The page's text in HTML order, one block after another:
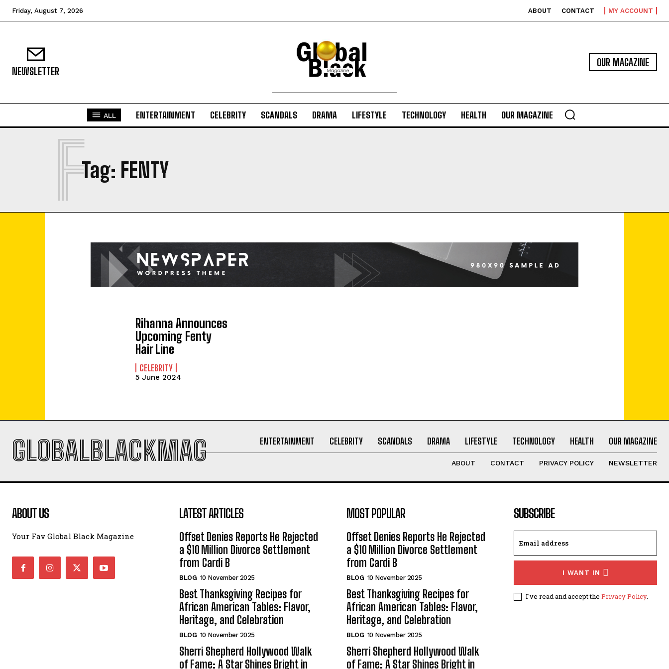
Friday, August 7, 2026 ABOUT CONTACT MY ACCOUNT
NEWSLETTER
OUR MAGAZINE
ALL ENTERTAINMENT CELEBRITY SCANDALS DRAMA LIFESTYLE TECHNOLOGY HEALTH OUR MAGAZINE
Tag: FENTY
F
Rihanna Announces
Upcoming Fenty
Hair Line
CELEBRITY
5 June 2024
GLOBALBLACKMAG ENTERTAINMENT CELEBRITY SCANDALS DRAMA LIFESTYLE TECHNOLOGY HEALTH OUR MAGAZINE
ABOUT CONTACT PRIVACY POLICY NEWSLETTER
ABOUT US
Your Fav Global Black Magazine
LATEST ARTICLES
Offset Denies Reports He Rejected
a $10 Million Divorce Settlement
from Cardi B
BLOG 10 November 2025
Best Thanksgiving Recipes for
African American Tables: Flavor,
Heritage, and Celebration
BLOG 10 November 2025
Sherri Shepherd Hollywood Walk
of Fame: A Star Shines Bright in
MOST POPULAR
Offset Denies Reports He Rejected
a $10 Million Divorce Settlement
from Cardi B
BLOG 10 November 2025
Best Thanksgiving Recipes for
African American Tables: Flavor,
Heritage, and Celebration
BLOG 10 November 2025
Sherri Shepherd Hollywood Walk
of Fame: A Star Shines Bright in
SUBSCRIBE
I WANT IN
I've read and accept the Privacy Policy.